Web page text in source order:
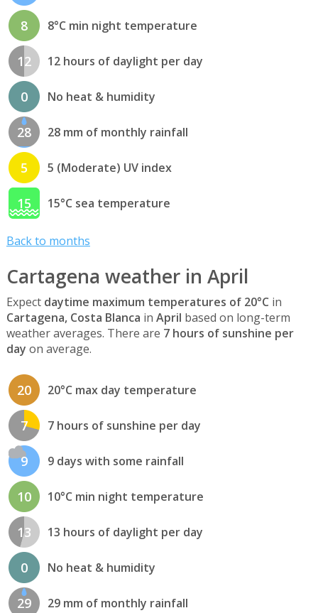
8 8°C min night temperature
12 12 hours of daylight per day
0 No heat & humidity
28 28 mm of monthly rainfall
5 5 (Moderate) UV index
15 15°C sea temperature
Back to months
Cartagena weather in April
Expect daytime maximum temperatures of 20°C in
Cartagena, Costa Blanca in April based on long-term
weather averages. There are 7 hours of sunshine per
day on average.
20 20°C max day temperature
7 7 hours of sunshine per day
9 9 days with some rainfall
10 10°C min night temperature
13 13 hours of daylight per day
0 No heat & humidity
29 29 mm of monthly rainfall